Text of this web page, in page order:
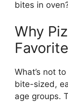
bites in
Why
What’s not
bite-sized,
age groups.